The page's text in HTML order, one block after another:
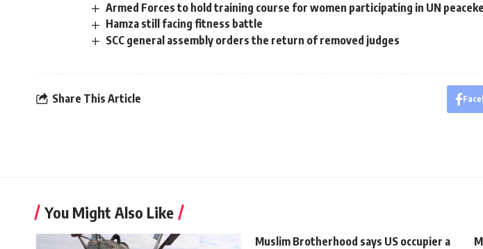
Armed Forces to hold training course for women participating in UN
Hamza still facing fitness battle
SCC general assembly orders the return of removed judges
Share This Article
You Might Also Like
Muslim Brotherhood says US occupier a